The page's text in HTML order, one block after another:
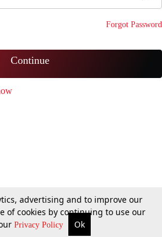
Forgot Password
Continue
advertising and to improve our
of cookies by continuing to use our
Privacy Policy Ok